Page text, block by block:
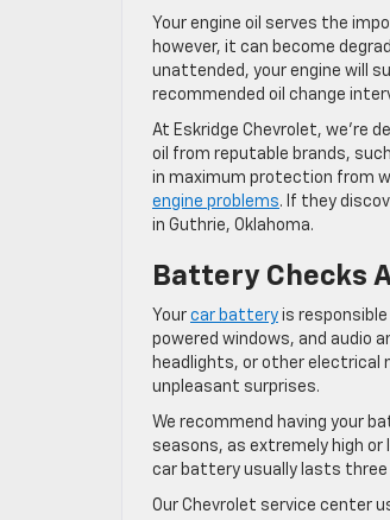
Your engine oil serves the
however, it can become
unattended, your engine will
recommended oil change
At Eskridge Chevrolet, we’re
oil from reputable brands,
in maximum protection from
engine problems. If they
in Guthrie, Oklahoma.
Battery Checks
Your car battery is
powered windows, and audio
headlights, or other electrical
unpleasant surprises.
We recommend having your
seasons, as extremely high
car battery usually lasts three
Our Chevrolet service center